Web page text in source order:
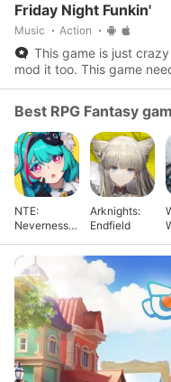
Friday Night Funkin'
Music Action
This game is just
mod it too. This game
Best RPG Fantasy
NTE:
Neverness
Arknights:
Endfield